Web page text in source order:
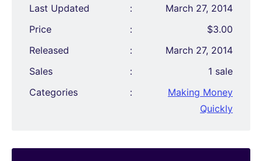
Last Updated :
March 27, 2014
Price
:
$3.00
Released
:
March 27, 2014
Sales
:
1 sale
Categories
:
Making Money
Quickly